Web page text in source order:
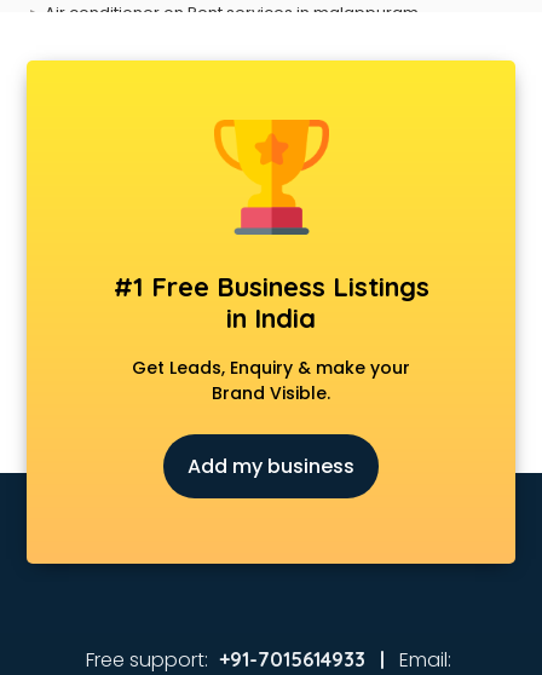
Air conditioner on Rent services in malappuram
Android Game Development services in malappuram
Animal Transporters services in malappuram
Animated Video Production services in malappuram
Animation services in malappuram
Apostille services in malappuram
Apple Service Center services in malappuram
AR Development services in malappuram
Architects services in malappuram
Artificial Intelligence services in malappuram
Astrology services in malappuram
Asus Service Center services in malappuram
Attendant services in malappuram
Audi on Rent services in malappuram
malappuram
#1 Free Business Listings
in India
Get Leads, Enquiry & make your
Brand Visible.
Add my business
Free support: +91-7015614933 | Email: